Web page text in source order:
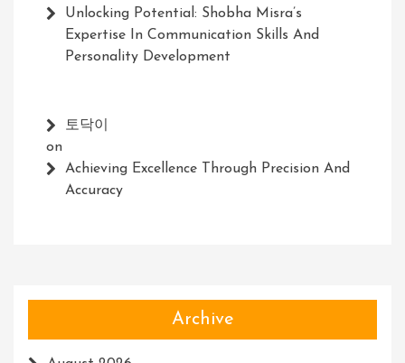
Unlocking Potential: Shobha Misra’s
Expertise In Communication Skills And
Personality Development
토닥이
on
Achieving Excellence Through Precision And
Accuracy
Archive